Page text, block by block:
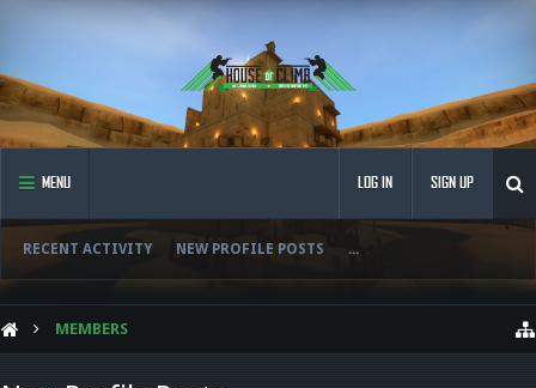
MENU
RECENT ACTIVITY NEW PROFILE POSTS ...
LOG IN SIGN UP
MEMBERS